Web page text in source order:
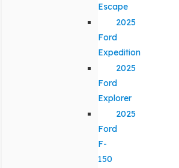
Escape
2025
Ford
Expedition
2025
Ford
Explorer
2025
Ford
F-
150